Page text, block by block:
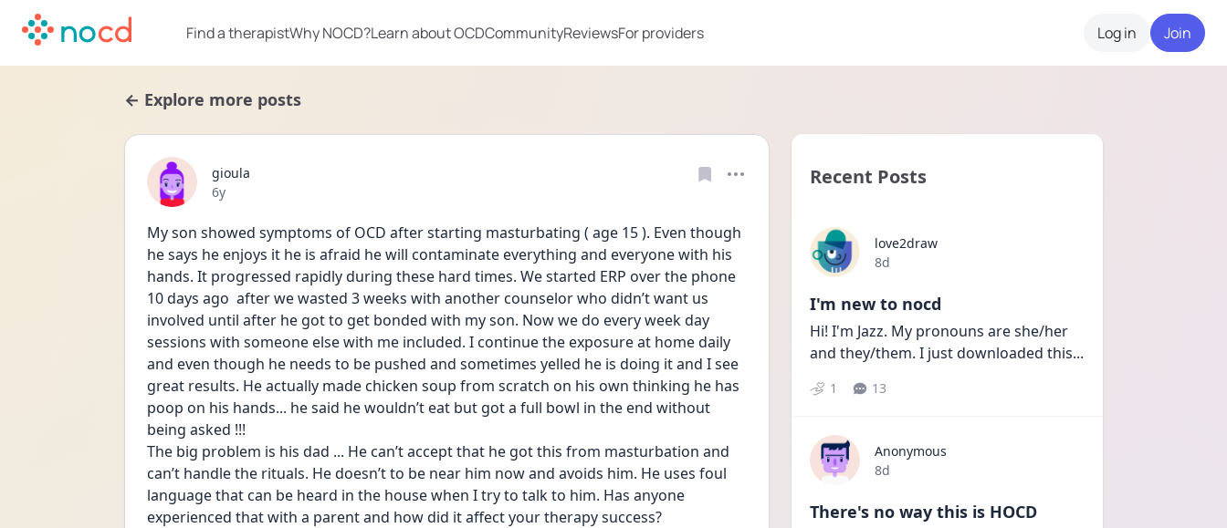
Find a therapistWhy NOCD?Learn about OCDCommunityReviewsFor providers Log in Join
← Explore more posts
gioula
Date posted
6y
My son showed symptoms of OCD after starting masturbating ( age 15 ). Even though
he says he enjoys it he is afraid he will contaminate everything and everyone with his
hands. It progressed rapidly during these hard times. We started ERP over the phone
10 days ago  after we wasted 3 weeks with another counselor who didn’t want us
involved until after he got to get bonded with my son. Now we do every week day
sessions with someone else with me included. I continue the exposure at home daily
and even though he needs to be pushed and sometimes yelled he is doing it and I see
great results. He actually made chicken soup from scratch on his own thinking he has
poop on his hands... he said he wouldn’t eat but got a full bowl in the end without
being asked !!!
The big problem is his dad ... He can’t accept that he got this from masturbation and
can’t handle the rituals. He doesn’t to be near him now and avoids him. He uses foul
language that can be heard in the house when I try to talk to him. Has anyone
experienced that with a parent and how did it affect your therapy success?
Recent Posts
love2draw
Date posted
8d
I'm new to nocd
Hi! I'm Jazz. My pronouns are she/her
and they/them. I just downloaded this...
1 13
Anonymous
Date posted
8d
There's no way this is HOCD